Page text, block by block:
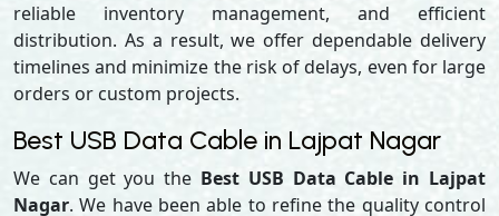
reliable inventory management, and efficient
distribution. As a result, we offer dependable delivery
timelines and minimize the risk of delays, even for large
orders or custom projects.
Best USB Data Cable in Lajpat Nagar
We can get you the Best USB Data Cable in Lajpat
Nagar. We have been able to refine the quality control